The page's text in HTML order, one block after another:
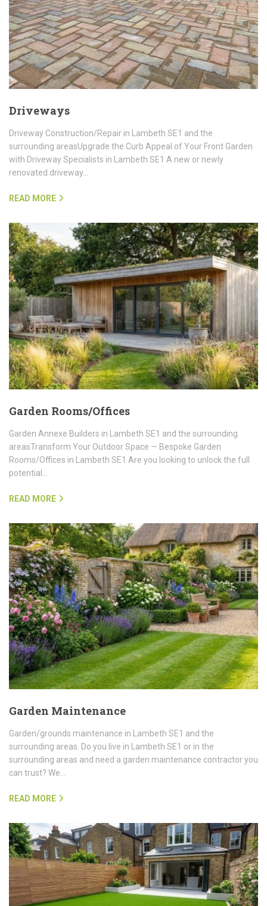
Driveways
Driveway Construction/Repair in Lambeth SE1 and the
surrounding areasUpgrade the Curb Appeal of Your Front Garden
with Driveway Specialists in Lambeth SE1 A new or newly
renovated driveway…
READ MORE
Garden Rooms/Offices
Garden Annexe Builders in Lambeth SE1 and the surrounding
areasTransform Your Outdoor Space — Bespoke Garden
Rooms/Offices in Lambeth SE1 Are you looking to unlock the full
potential…
READ MORE
Garden Maintenance
Garden/grounds maintenance in Lambeth SE1 and the
surrounding areas. Do you live in Lambeth SE1 or in the
surrounding areas and need a garden maintenance contractor you
can trust? We…
READ MORE